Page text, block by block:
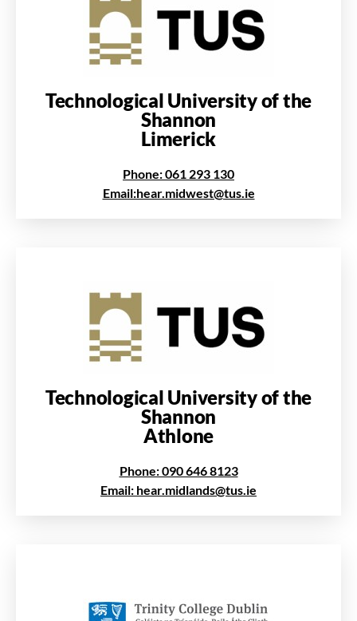
Technological University of the
Shannon
Limerick
Phone: 061 293 130
Email:hear.midwest@tus.ie
Technological University of the
Shannon
Athlone
Phone: 090 646 8123
Email: hear.midlands@tus.ie